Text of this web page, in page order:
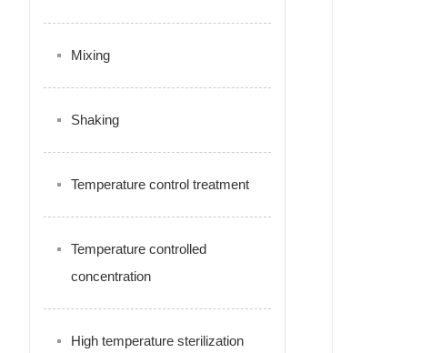
Mixing
Shaking
Temperature control treatment
Temperature controlled
concentration
High temperature sterilization